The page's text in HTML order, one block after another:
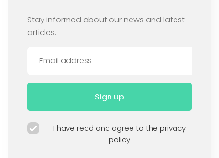
Stay informed about our news and latest
articles.
Sign up
I have read and agree to the privacy
policy